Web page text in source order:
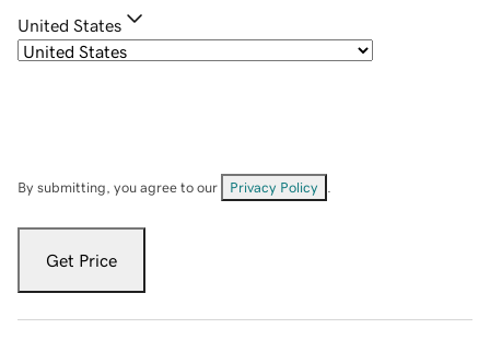
United States
By submitting, you agree to our Privacy Policy
Get Price